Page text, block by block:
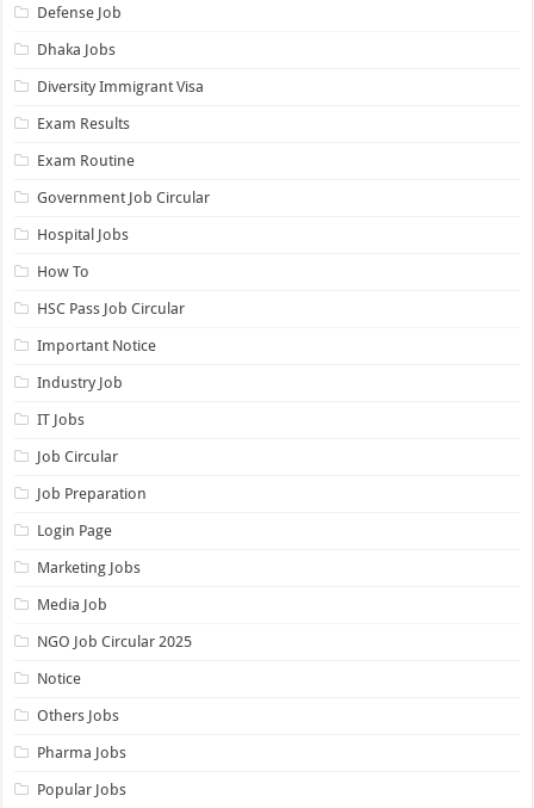
Defense Job
Dhaka Jobs
Diversity Immigrant Visa
Exam Results
Exam Routine
Government Job Circular
Hospital Jobs
How To
HSC Pass Job Circular
Important Notice
Industry Job
IT Jobs
Job Circular
Job Preparation
Login Page
Marketing Jobs
Media Job
NGO Job Circular 2025
Notice
Others Jobs
Pharma Jobs
Popular Jobs